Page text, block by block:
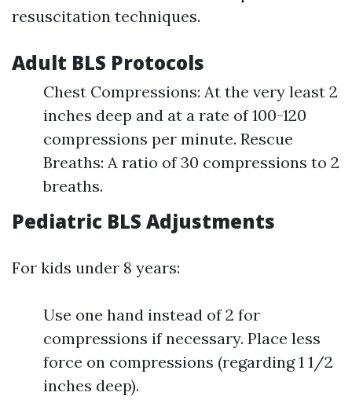
resuscitation techniques.
Adult BLS Protocols
Chest Compressions: At the very least 2
inches deep and at a rate of 100-120
compressions per minute. Rescue
Breaths: A ratio of 30 compressions to 2
breaths.
Pediatric BLS Adjustments
For kids under 8 years:
Use one hand instead of 2 for
compressions if necessary. Place less
force on compressions (regarding 1 1/2
inches deep).